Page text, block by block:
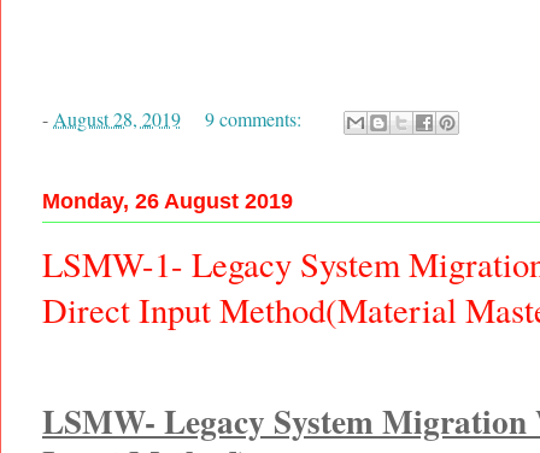
- August 28, 2019 9 comments:
Monday, 26 August 2019
LSMW-1- Legacy System
Direct Input Method(Material
LSMW- Legacy System